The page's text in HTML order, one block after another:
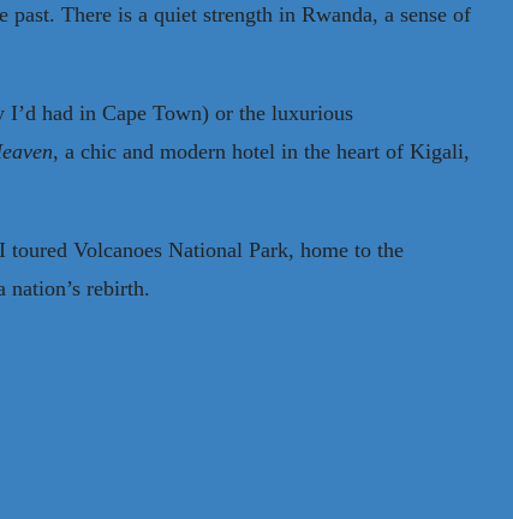
There is a quiet strength in Rwanda, a sense of
had in Cape Town) or the luxurious
, a chic and modern hotel in the heart of Kigali,
Volcanoes National Park, home to the
rebirth.